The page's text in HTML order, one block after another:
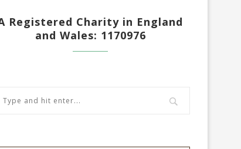
Registered Charity in England
and Wales: 1170976